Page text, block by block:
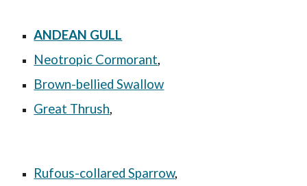
ANDEAN GULL
Neotropic Cormorant,
Brown-bellied Swallow
Great Thrush,
Rufous-collared Sparrow,